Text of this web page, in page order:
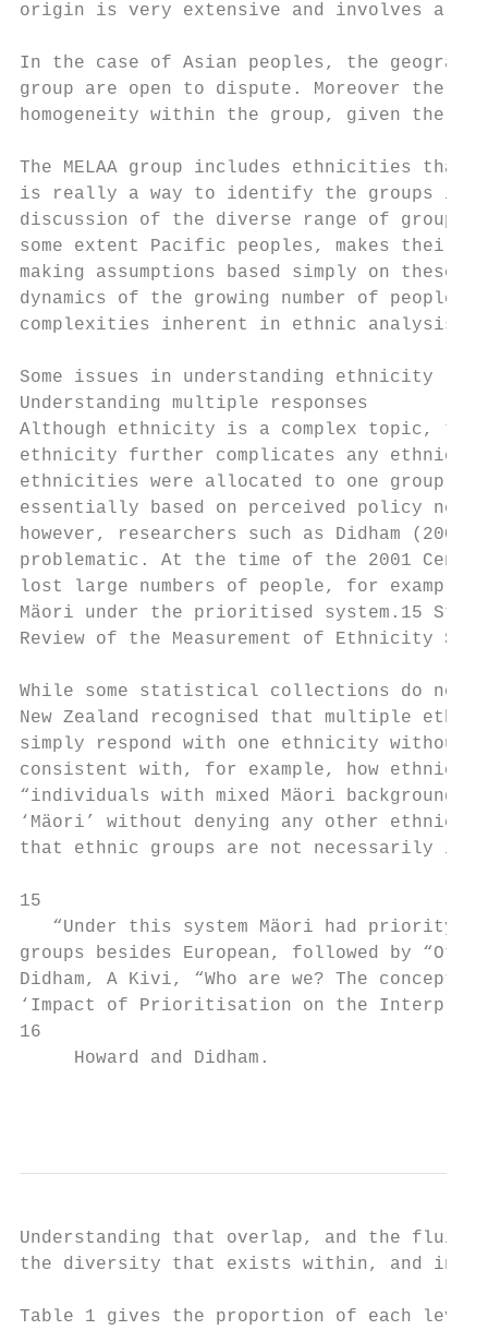
origin is very extensive and involves a
In the case of Asian peoples, the
group are open to dispute. Moreover there
homogeneity within the group, given the
The MELAA group includes ethnicities
is really a way to identify the groups
discussion of the diverse range of groups,
some extent Pacific peoples, makes their
making assumptions based simply on
dynamics of the growing number of
complexities inherent in ethnic analysis.
Some issues in understanding ethnicity
Understanding multiple responses
Although ethnicity is a complex topic,
ethnicity further complicates any ethnic
ethnicities were allocated to one group,
essentially based on perceived policy
however, researchers such as Didham
problematic. At the time of the 2001
lost large numbers of people, for
Mäori under the prioritised system.15
Review of the Measurement of Ethnicity
While some statistical collections do not
New Zealand recognised that multiple
simply respond with one ethnicity
consistent with, for example, how ethnicity
“individuals with mixed Mäori background
‘Mäori’ without denying any other ethnic
that ethnic groups are not necessarily
15
“Under this system Mäori had priority
groups besides European, followed by
Didham, A Kivi, “Who are we? The
‘Impact of Prioritisation on the
16
     Howard and Didham.
Understanding that overlap, and the
the diversity that exists within, and
Table 1 gives the proportion of each